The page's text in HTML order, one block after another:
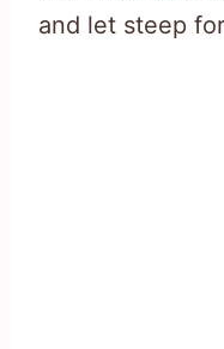
and let steep